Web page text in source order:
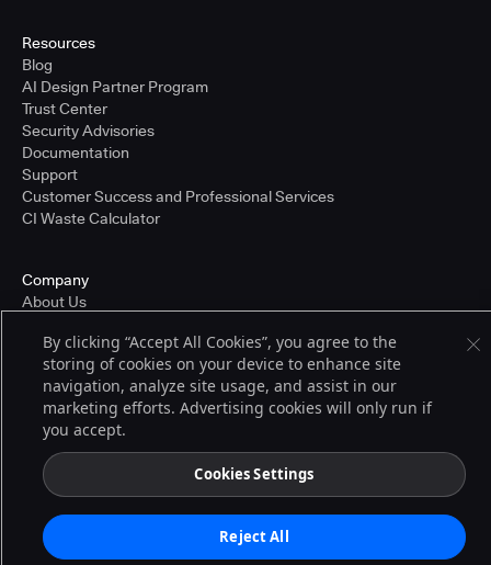
Resources
Blog
AI Design Partner Program
Trust Center
Security Advisories
Documentation
Support
Customer Success and Professional Services
CI Waste Calculator
Company
About Us
Partners
Careers
Pricing
© 2026 CloudBees, Inc., CloudBees® and the Infinity logo® are registered
trademarks of CloudBees, Inc. in the United States and may be registered in
other countries. Other products or brand names may be trademarks or
registered trademarks of CloudBees, Inc. or their respective holders.
Terms of Service
By clicking “Accept All Cookies”, you agree to the
storing of cookies on your device to enhance site
navigation, analyze site usage, and assist in our
marketing efforts. Advertising cookies will only run if
you accept.
Cookies Settings
Reject All